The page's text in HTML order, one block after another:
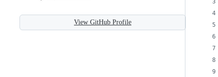
View GitHub Profile